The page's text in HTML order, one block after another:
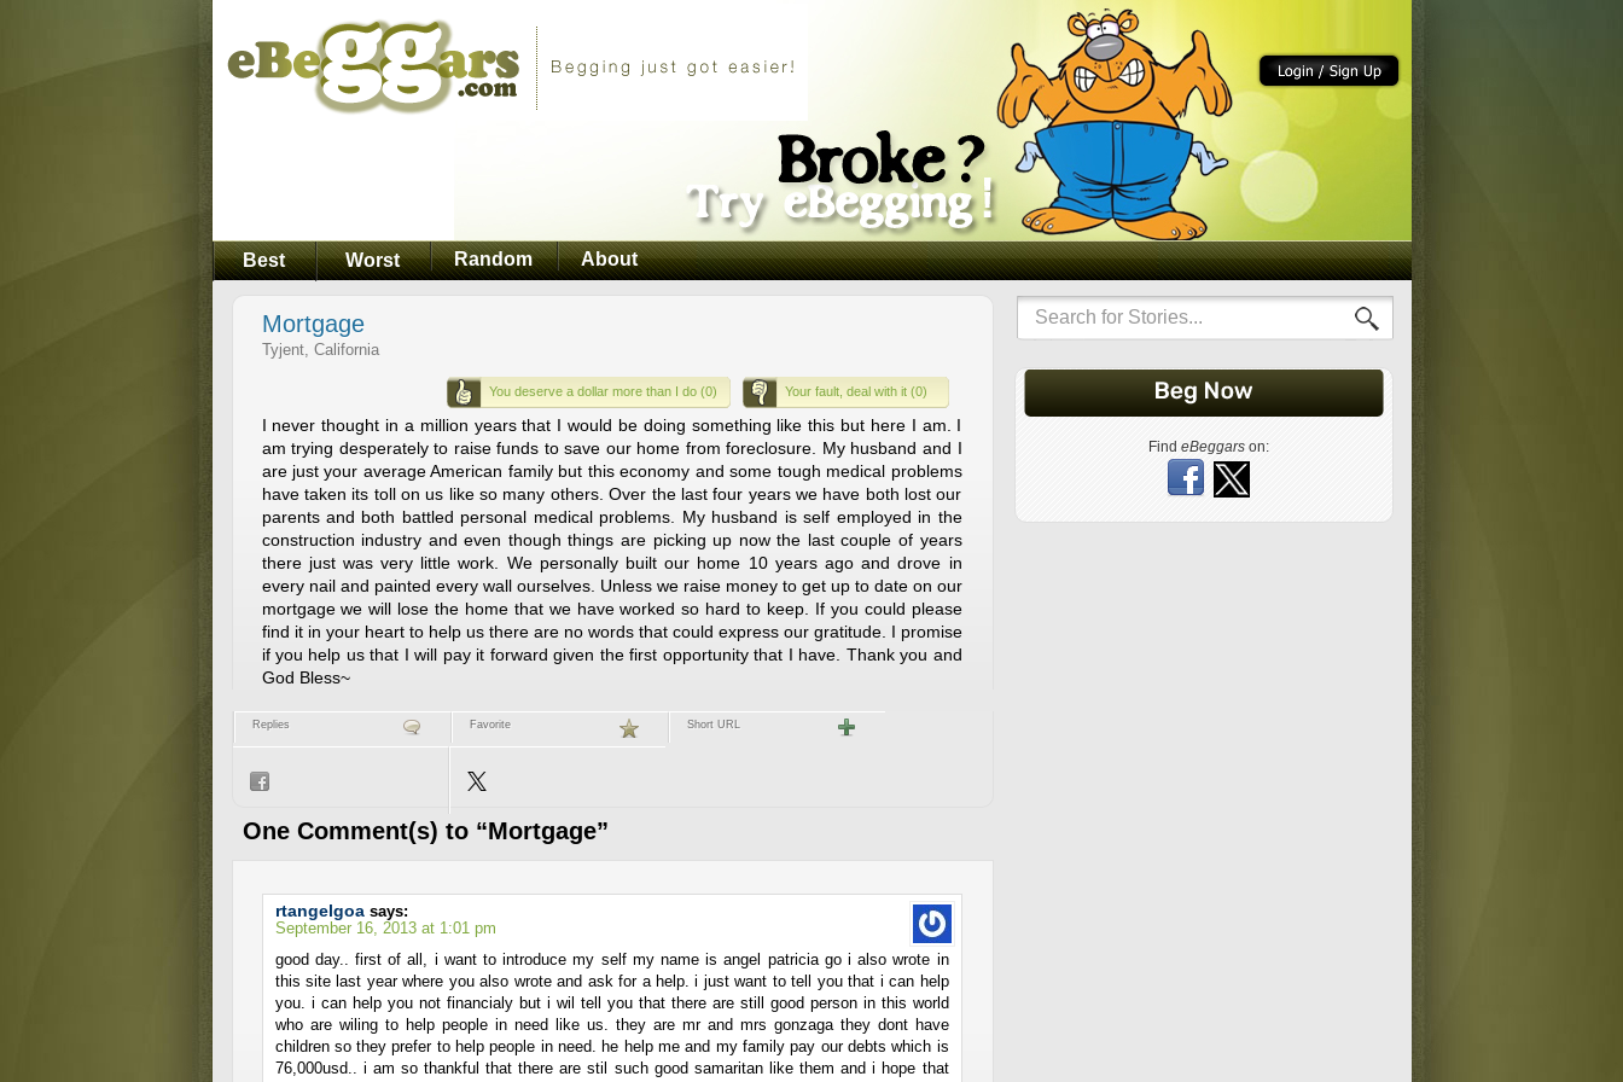
Best Worst Random About
Mortgage
Tyjent, California
You deserve a dollar more than I do (0) Your fault, deal with it (0)
I never thought in a million years that I would be doing something like this but here I am. I
am trying desperately to raise funds to save our home from foreclosure. My husband and I
are just your average American family but this economy and some tough medical problems
have taken its toll on us like so many others. Over the last four years we have both lost our
parents and both battled personal medical problems. My husband is self employed in the
construction industry and even though things are picking up now the last couple of years
there just was very little work. We personally built our home 10 years ago and drove in
every nail and painted every wall ourselves. Unless we raise money to get up to date on our
mortgage we will lose the home that we have worked so hard to keep. If you could please
find it in your heart to help us there are no words that could express our gratitude. I promise
if you help us that I will pay it forward given the first opportunity that I have. Thank you and
God Bless~
Replies Favorite Short URL
One Comment(s) to “Mortgage”
rtangelgoa says:
September 16, 2013 at 1:01 pm
good day.. first of all, i want to introduce my self my name is angel patricia go i also wrote in
this site last year where you also wrote and ask for a help. i just want to tell you that i can help
you. i can help you not financialy but i wil tell you that there are still good person in this world
who are wiling to help people in need like us. they are mr and mrs gonzaga they dont have
children so they prefer to help people in need. he help me and my family pay our debts which is
76,000usd.. i am so thankful that there are stil such good samaritan like them and i hope that
Find eBeggarson: